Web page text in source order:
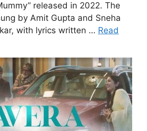
released in 2022. The
by Amit Gupta and Sneha
with lyrics written … Read